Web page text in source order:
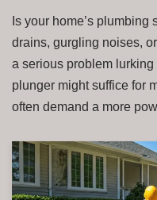
Is your home’s
drains, gurgling noises,
a serious problem
plunger might suffice for
often demand a more